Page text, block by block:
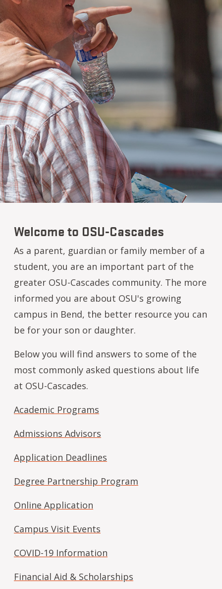
Welcome to OSU-Cascades
As a parent, guardian or family member of a
student, you are an important part of the
greater OSU-Cascades community. The more
informed you are about OSU's growing
campus in Bend, the better resource you can
be for your son or daughter.
Below you will find answers to some of the
most commonly asked questions about life
at OSU-Cascades.
Academic Programs
Admissions Advisors
Application Deadlines
Degree Partnership Program
Online Application
Campus Visit Events
COVID-19 Information
Financial Aid & Scholarships